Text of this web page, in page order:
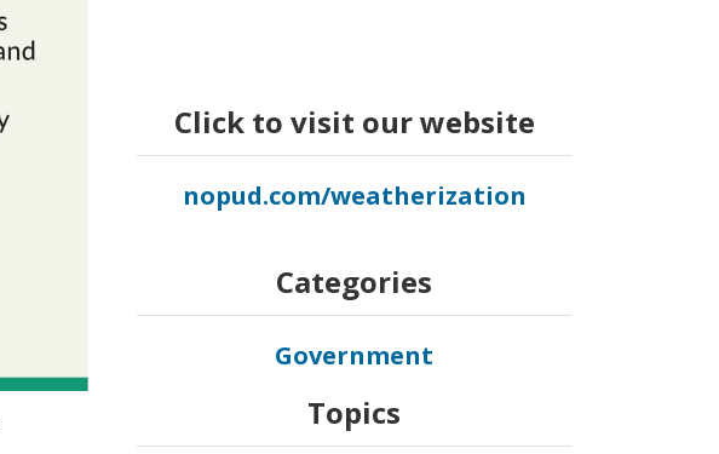
Click to visit our website
nopud.com/weatherization
Categories
Government
Topics